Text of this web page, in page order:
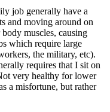
job generally have a
and moving around on
muscles, causing
which require large
the military, etc).
requires that I sit on
very healthy for lower
a misfortune, but rather